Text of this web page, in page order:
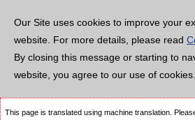
Our Site uses cookies to improve your
website. For more details, please read
By closing this message or starting to
website, you agree to our use of cookies.
This page is translated using machine translation.